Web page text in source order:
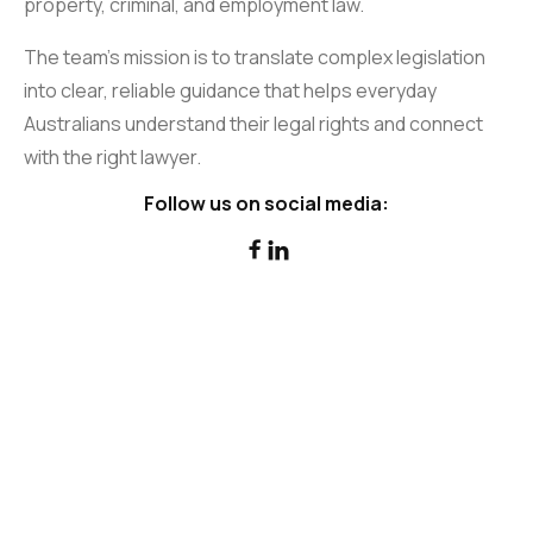
The team’s mission is to translate complex legislation
into clear, reliable guidance that helps everyday
Australians understand their legal rights and connect
with the right lawyer.
Follow us on social media:
 